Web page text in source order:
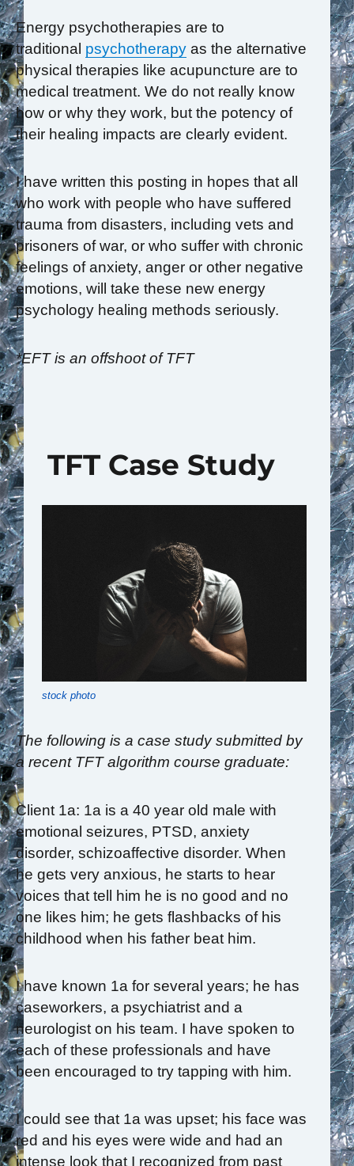
Energy psychotherapies are to
traditional psychotherapyas the alternative
physical therapies like acupuncture are to
medical treatment. We do not really know
how or why they work, but the potency of
their healing impacts are clearly evident.
I have written this posting in hopes that all
who work with people who have suffered
trauma from disasters, including vets and
prisoners of war, or who suffer with chronic
feelings of anxiety, anger or other negative
emotions, will take these new energy
psychology healing methods seriously.
*EFT is an offshoot of TFT
TFT Case Study
stock photo
The following is a case study submitted by
a recent TFT algorithm course graduate:
Client 1a: 1a is a 40 year old male with
emotional seizures, PTSD, anxiety
disorder, schizoaffective disorder. When
he gets very anxious, he starts to hear
voices that tell him he is no good and no
one likes him; he gets flashbacks of his
childhood when his father beat him.
I have known 1a for several years; he has
caseworkers, a psychiatrist and a
neurologist on his team. I have spoken to
each of these professionals and have
been encouraged to try tapping with him.
I could see that 1a was upset; his face was
red and his eyes were wide and had an
intense look that I recognized from past